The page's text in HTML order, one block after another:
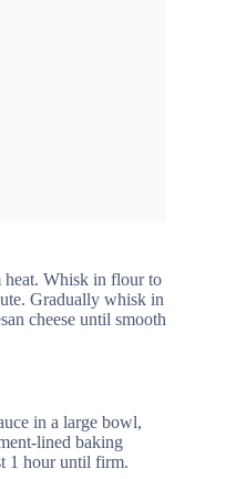
heat. Whisk in flour to
Gradually whisk in
cheese until smooth
in a large bowl,
lined baking
1 hour until firm.